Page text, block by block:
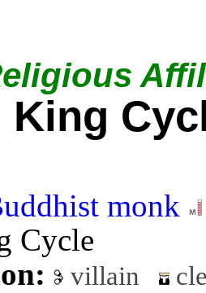
King
monk
Cycle
villain